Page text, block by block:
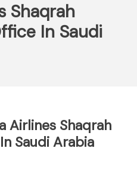
Shaqrah
In Saudi
Airlines Shaqrah
Saudi Arabia